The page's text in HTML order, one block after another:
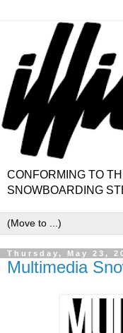
CONFORMING TO
SNOWBOARDING
Thursday, May 23,
Multimedia